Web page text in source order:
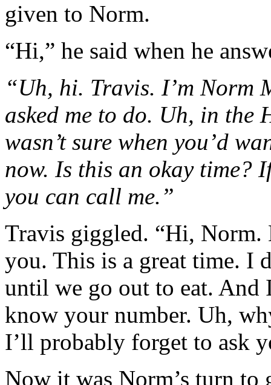
given to Norm.
“Hi,” he said when he
“Uh, hi. Travis. I’m Norm
asked me to do. Uh, in the
wasn’t sure when you’d
now. Is this an okay time?
you can call me.”
Travis giggled. “Hi,
you. This is a great time. I
until we go out to eat. And
know your number. Uh,
I’ll probably forget to ask
Now it was Norm’s turn